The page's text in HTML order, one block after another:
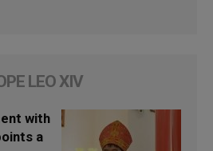
LEO XIV
with
a